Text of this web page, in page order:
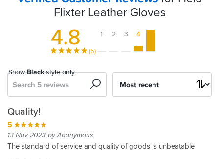
Flixter Leather Gloves
4.8
(5)
1 2 3 4
Search
ShowBlackstyle only
Quality!
5
13 Nov 2023 by Anonymous
The standard of service and quality of goods is unbeatable
Perfect
summer
gloves
5